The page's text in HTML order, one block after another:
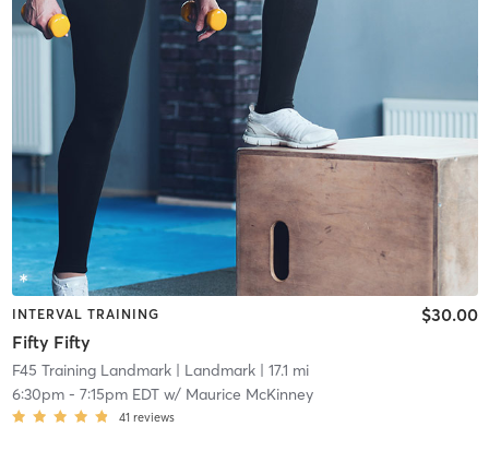
INTERVAL TRAINING
Fifty Fifty
$30.00
F45 Training Landmark| Landmark| 17.1 mi
6:30pm- 7:15pm EDTw/ Maurice McKinney
41 reviews